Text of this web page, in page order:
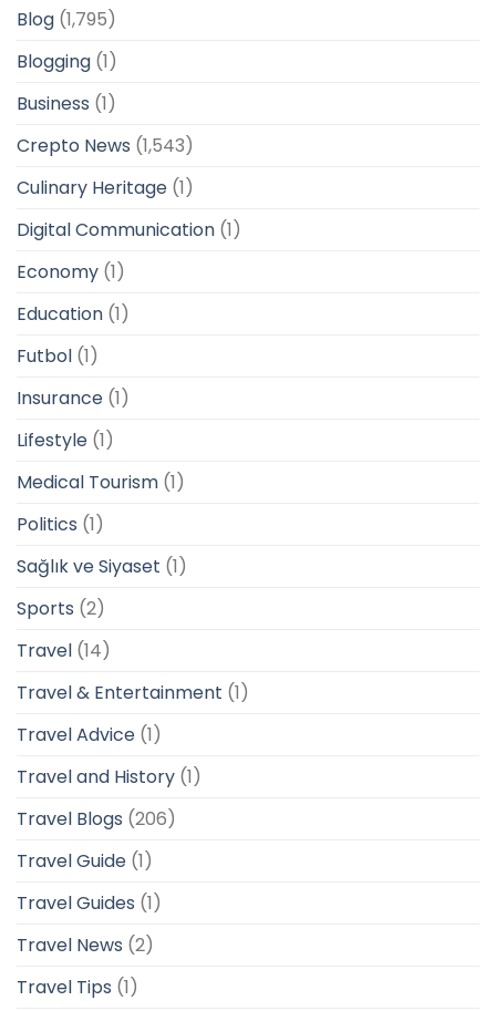
Blog (1,795)
Blogging (1)
Business (1)
Crepto News (1,543)
Culinary Heritage (1)
Digital Communication (1)
Economy (1)
Education (1)
Futbol (1)
Insurance (1)
Lifestyle (1)
Medical Tourism (1)
Politics (1)
Sağlık ve Siyaset (1)
Sports (2)
Travel (14)
Travel & Entertainment (1)
Travel Advice (1)
Travel and History (1)
Travel Blogs (206)
Travel Guide (1)
Travel Guides (1)
Travel News (2)
Travel Tips (1)